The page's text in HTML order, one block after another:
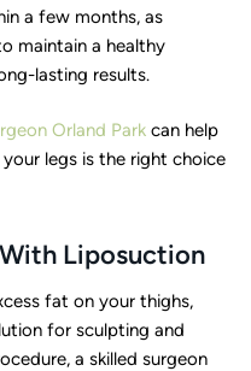
a few months, as
maintain a healthy
lasting results.
Orland Park can help
legs is the right choice
Liposuction
fat on your thighs,
for sculpting and
a skilled surgeon